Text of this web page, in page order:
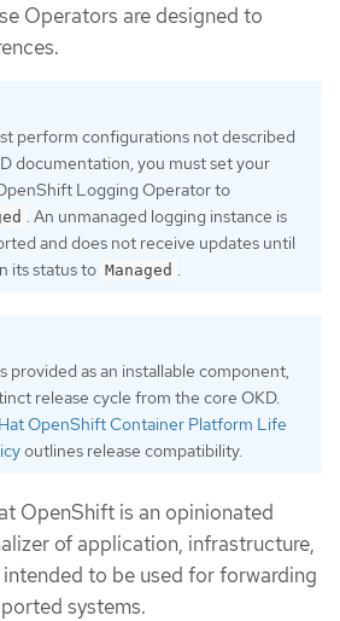
Operators are designed to
perform configurations not described
documentation, you must set your
Logging Operator to
. An unmanaged logging instance is
and does not receive updates until
its status to Managed .
provided as an installable component,
release cycle from the core OKD.
OpenShift Container Platform Life
outlines release compatibility.
OpenShift is an opinionated
of application, infrastructure,
to be used for forwarding
systems.